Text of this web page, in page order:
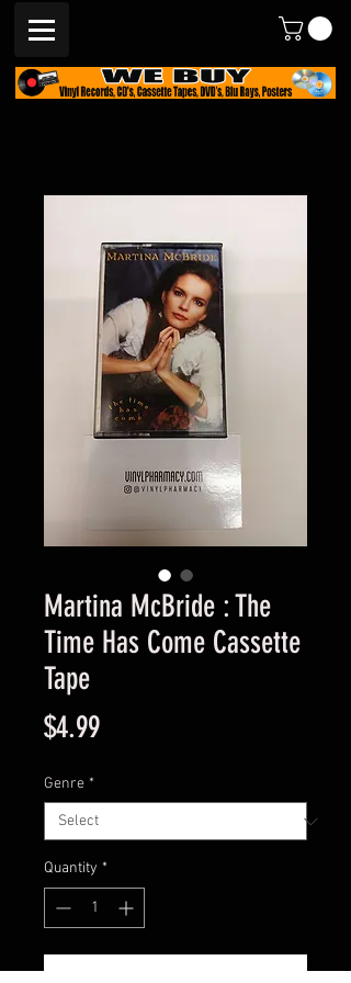
Martina McBride : The
Time Has Come Cassette
Tape
$4.99Price
Genre *
Quantity *